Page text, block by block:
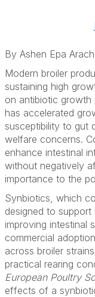
By Ashen Epa
Modern broiler
sustaining high
on antibiotic growth
has accelerated
susceptibility to gut
welfare concerns.
enhance intestinal
without negatively
importance to the
Synbiotics, which
designed to
improving intestinal
commercial
across broiler
practical rearing
European Poultry
effects of a